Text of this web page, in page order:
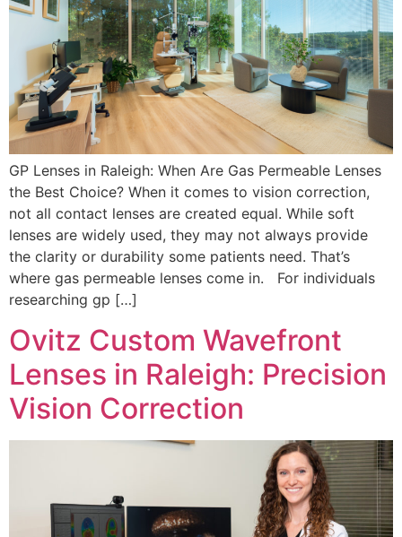
GP Lenses in Raleigh: When Are Gas Permeable Lenses
the Best Choice? When it comes to vision correction,
not all contact lenses are created equal. While soft
lenses are widely used, they may not always provide
the clarity or durability some patients need. That’s
where gas permeable lenses come in. For individuals
researching gp […]
Ovitz Custom Wavefront
Lenses in Raleigh: Precision
Vision Correction